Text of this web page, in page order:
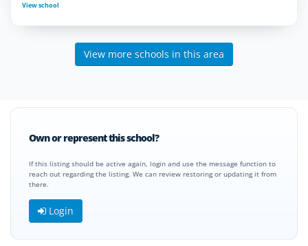
View school
View more schools in this area
Own or represent this school?
If this listing should be active again, login and use the message function to
reach out regarding the listing. We can review restoring or updating it from
there.
Login